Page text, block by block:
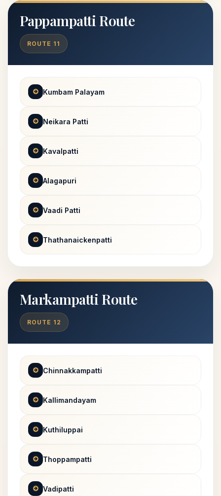
Pappampatti Route
ROUTE 11
Kumbam Palayam
Neikara Patti
Kavalpatti
Alagapuri
Vaadi Patti
Thathanaickenpatti
Markampatti Route
ROUTE 12
Chinnakkampatti
Kallimandayam
Kuthiluppai
Thoppampatti
Vadipatti